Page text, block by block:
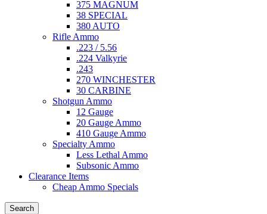
375 MAGNUM
38 SPECIAL
380 AUTO
Rifle Ammo
.223 / 5.56
.224 Valkyrie
.243
270 WINCHESTER
30 CARBINE
Shotgun Ammo
12 Gauge
20 Gauge Ammo
410 Gauge Ammo
Specialty Ammo
Less Lethal Ammo
Subsonic Ammo
Clearance Items
Cheap Ammo Specials
Search